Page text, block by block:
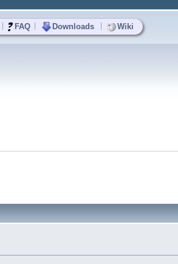
FAQ Downloads Wiki